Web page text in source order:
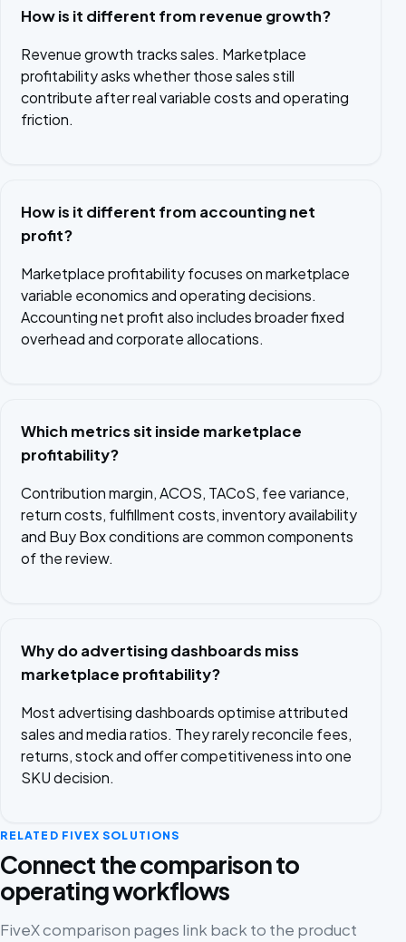
How is it different from revenue growth?
Revenue growth tracks sales. Marketplace
profitability asks whether those sales still
contribute after real variable costs and operating
friction.
How is it different from accounting net
profit?
Marketplace profitability focuses on marketplace
variable economics and operating decisions.
Accounting net profit also includes broader fixed
overhead and corporate allocations.
Which metrics sit inside marketplace
profitability?
Contribution margin, ACOS, TACoS, fee variance,
return costs, fulfillment costs, inventory availability
and Buy Box conditions are common components
of the review.
Why do advertising dashboards miss
marketplace profitability?
Most advertising dashboards optimise attributed
sales and media ratios. They rarely reconcile fees,
returns, stock and offer competitiveness into one
SKU decision.
RELATED FIVEX SOLUTIONS
Connect the comparison to
operating workflows
FiveX comparison pages link back to the product